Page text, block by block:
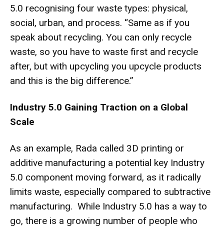
5.0 recognising four waste types: physical,
social, urban, and process. “Same as if you
speak about recycling. You can only recycle
waste, so you have to waste first and recycle
after, but with upcycling you upcycle products
and this is the big difference.”
Industry 5.0 Gaining Traction on a Global
Scale
As an example, Rada called 3D printing or
additive manufacturing a potential key Industry
5.0 component moving forward, as it radically
limits waste, especially compared to subtractive
manufacturing. While Industry 5.0 has a way to
go, there is a growing number of people who